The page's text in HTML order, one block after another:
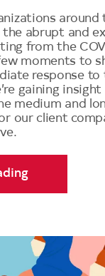
around
abrupt and
from the
moments to
response
gaining
medium and
our client